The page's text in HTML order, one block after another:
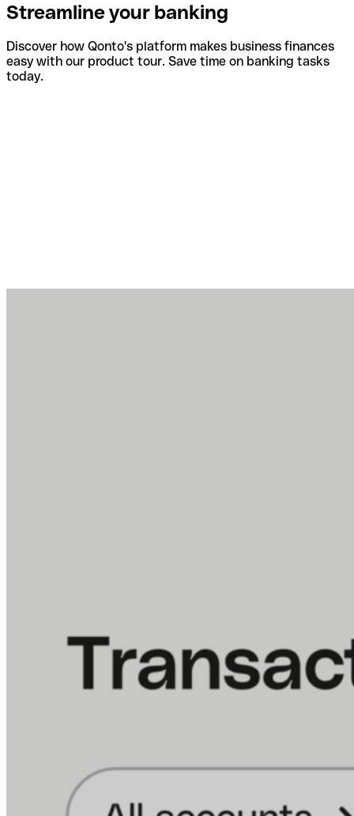
Streamline your banking
Discover how Qonto's platform makes business finances
easy with our product tour. Save time on banking tasks
today.